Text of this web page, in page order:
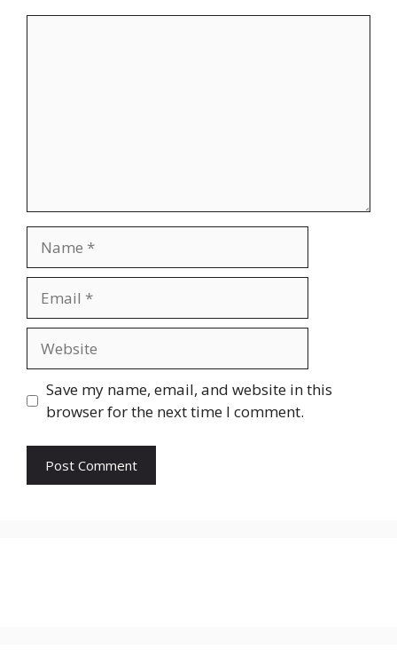
Save my name, email, and website in this
browser for the next time I comment.